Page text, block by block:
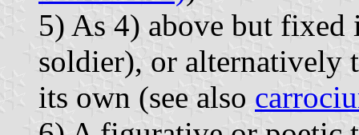
5) As 4) above but fixed
soldier), or alternatively
its own (see also